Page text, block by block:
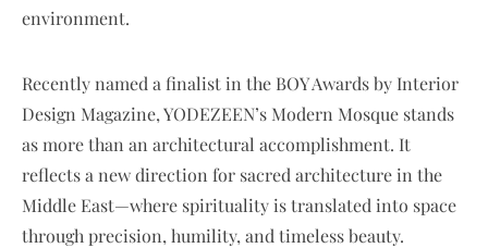
environment.
Recently named a finalist in the BOY Awards by Interior
Design Magazine, YODEZEEN’s Modern Mosque stands
as more than an architectural accomplishment. It
reflects a new direction for sacred architecture in the
Middle East—where spirituality is translated into space
through precision, humility, and timeless beauty.